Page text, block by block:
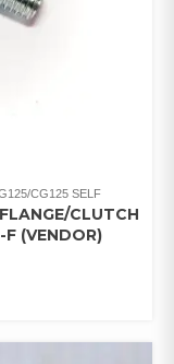
CG125 SELF
CLUTCH
F (VENDOR)